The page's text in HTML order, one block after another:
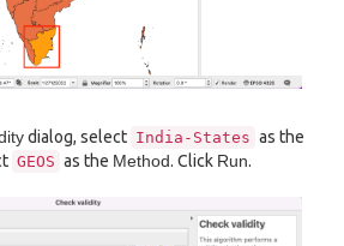
dialog, select India-States as the
GEOS as the Method. Click Run.